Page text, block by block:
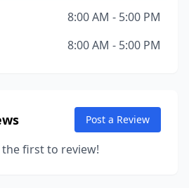
8:00 AM - 5:00 PM
8:00 AM - 5:00 PM
Post a Review
the first to review!